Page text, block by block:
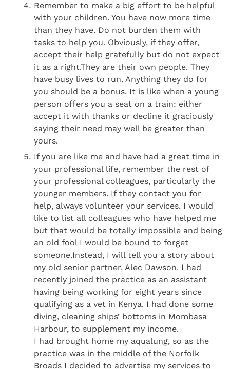
Remember to make a big effort to be helpful
with your children. You have now more time
than they have. Do not burden them with
tasks to help you. Obviously, if they offer,
accept their help gratefully but do not expect
it as a right.They are their own people. They
have busy lives to run. Anything they do for
you should be a bonus. It is like when a young
person offers you a seat on a train: either
accept it with thanks or decline it graciously
saying their need may well be greater than
yours.
If you are like me and have had a great time in
your professional life, remember the rest of
your professional colleagues, particularly the
younger members. If they contact you for
help, always volunteer your services. I would
like to list all colleagues who have helped me
but that would be totally impossible and being
an old fool I would be bound to forget
someone.Instead, I will tell you a story about
my old senior partner, Alec Dawson. I had
recently joined the practice as an assistant
having being working for eight years since
qualifying as a vet in Kenya. I had done some
diving, cleaning ships’ bottoms in Mombasa
Harbour, to supplement my income.
I had brought home my aqualung, so as the
practice was in the middle of the Norfolk
Broads I decided to advertise my services to